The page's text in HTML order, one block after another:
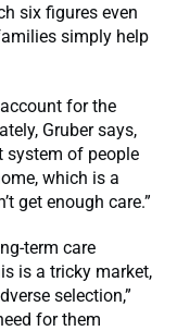
six figures even
simply help
for the
Gruber says,
system of people
which is a
get enough care.”
term care
is a tricky market,
selection,”
for them